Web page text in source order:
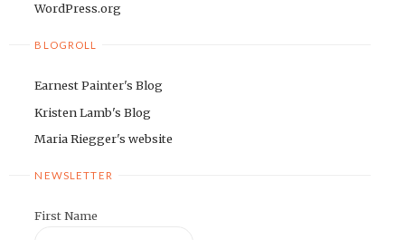
WordPress.org
BLOGROLL
Earnest Painter's Blog
Kristen Lamb's Blog
Maria Riegger's website
NEWSLETTER
First Name